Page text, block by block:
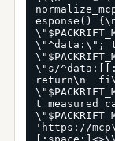
esponse()
\"^data:\";
\"s/
return\n
'https://